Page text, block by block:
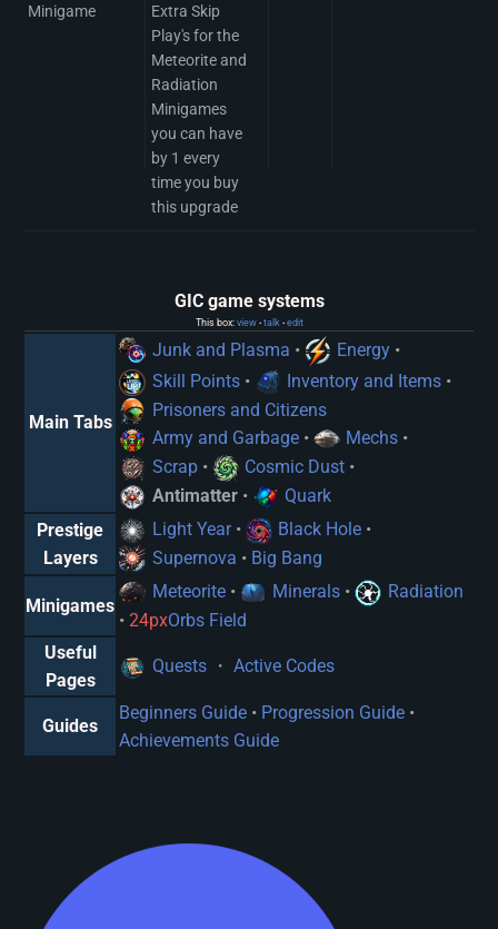
Minigame
Extra Skip
Play's for the
Meteorite and
Radiation
Minigames
you can have
by 1 every
time you buy
this upgrade
GIC game systems
This box: view • talk • edit
Main Tabs
Junk and Plasma • Energy •
Skill Points• Inventory and Items •
Prisoners and Citizens
Army and Garbage• Mechs •
Scrap• Cosmic Dust •
Antimatter•
Quark
Prestige
Layers
Light Year• Black Hole •
Supernova • Big Bang
Minigames
Meteorite• Minerals •
Radiation
• 24pxOrbs Field
Useful
Pages
Quests・ Active Codes
Guides
Beginners Guide • Progression Guide •
Achievements Guide